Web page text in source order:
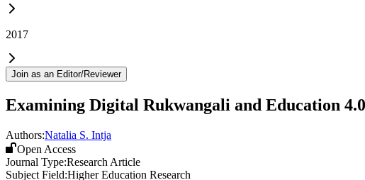
2017
Join as an Editor/Reviewer
Examining Digital Rukwangali and Education
Authors:Natalia S. Intja
Open Access
Journal Type:Research Article
Subject Field:Higher Education Research